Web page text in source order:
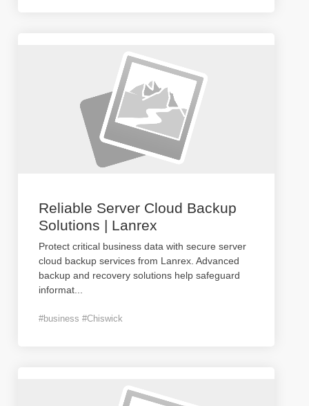
Reliable Server Cloud Backup
Solutions | Lanrex
Protect critical business data with secure server
cloud backup services from Lanrex. Advanced
backup and recovery solutions help safeguard
informat
#business #Chiswick